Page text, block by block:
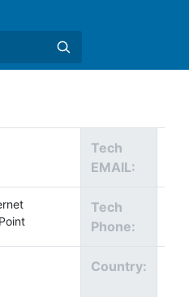
Tech
EMAIL:
Tech
Phone:
Country: